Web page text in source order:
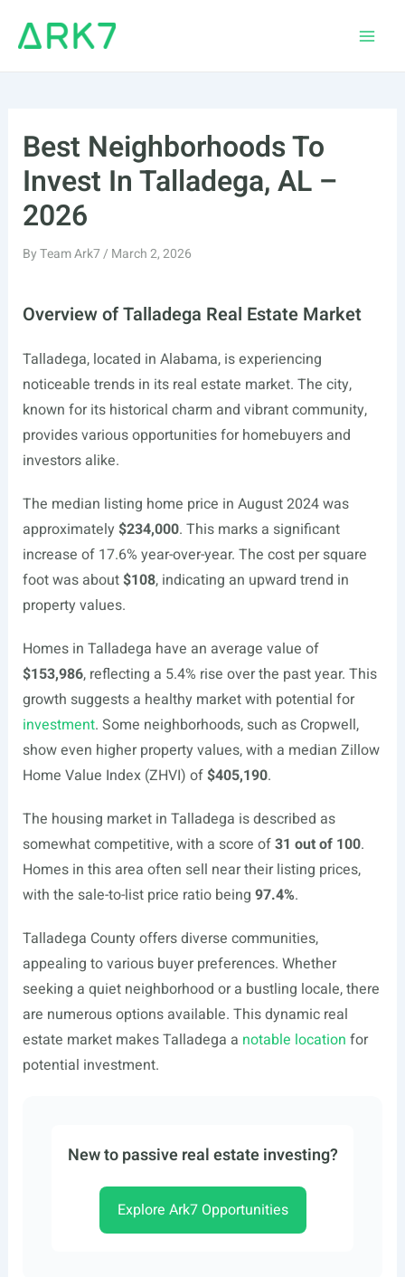
Best Neighborhoods To
Invest In Talladega, AL –
2026
ByTeam Ark7/ March 2, 2026
Overview of Talladega Real Estate Market
Talladega, located in Alabama, is experiencing
noticeable trends in its real estate market. The city,
known for its historical charm and vibrant community,
provides various opportunities for homebuyers and
investors alike.
The median listing home price in August 2024 was
approximately $234,000. This marks a significant
increase of 17.6% year-over-year. The cost per square
foot was about$108, indicating an upward trend in
property values.
Homes in Talladega have an average value of
$153,986, reflecting a 5.4% rise over the past year. This
growth suggests a healthy market with potential for
investment. Some neighborhoods, such as Cropwell,
show even higher property values, with a median Zillow
Home Value Index (ZHVI) of$405,190.
The housing market in Talladega is described as
somewhat competitive, with a score of31 out of 100.
Homes in this area often sell near their listing prices,
with the sale-to-list price ratio being 97.4%.
Talladega County offers diverse communities,
appealing to various buyer preferences. Whether
seeking a quiet neighborhood or a bustling locale, there
are numerous options available. This dynamic real
estate market makes Talladega a notable location for
potential investment.
New to passive real estate investing?
Explore Ark7 Opportunities